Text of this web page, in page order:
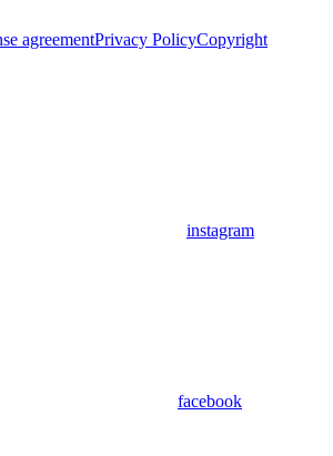
agreementPrivacy PolicyCopyright
instagram
facebook